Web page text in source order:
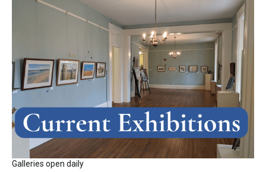
Galleries open daily